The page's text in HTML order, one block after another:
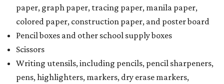
kits that contain both taxable and tax-free items will have
a taxability based on the value of the items. According to
the Texas Comptroller, if the value of the exempt items is
worth more than the taxable items, the kit will be tax free.
However, if the value of the taxable items comes out to
more than the exempt items, then the kit will be taxed.